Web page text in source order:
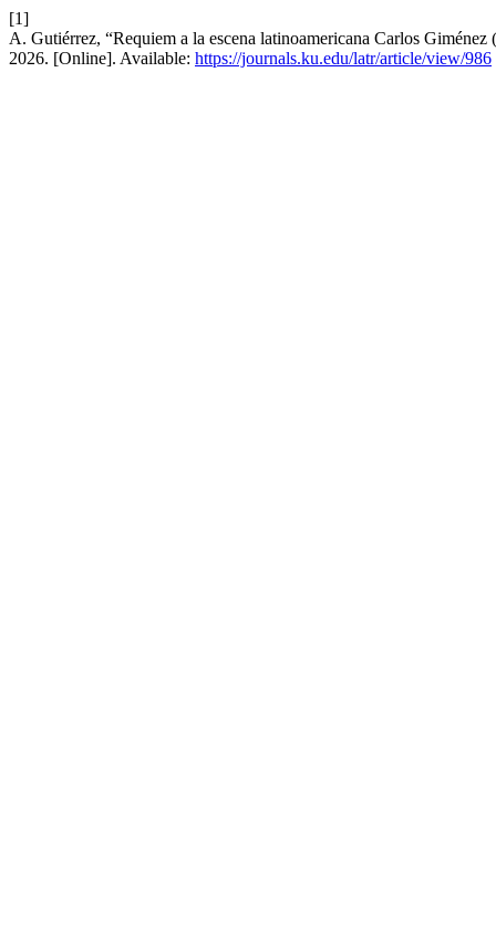
[1]
A. Gutiérrez, “Requiem a la escena latinoamericana Carlos
2026. [Online]. Available: https://journals.ku.edu/latr/article/view/986